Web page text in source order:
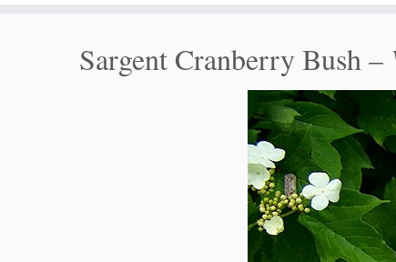
Sargent Cranberry Bush –